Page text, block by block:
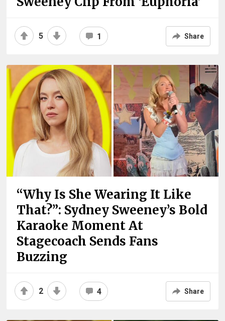
5 1 Share
“Why Is She Wearing It Like
That?”: Sydney Sweeney’s Bold
Karaoke Moment At
Stagecoach Sends Fans
Buzzing
2 4 Share